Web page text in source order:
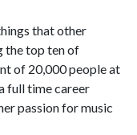
that other
the top ten of
of 20,000 people at
full time career
passion for music